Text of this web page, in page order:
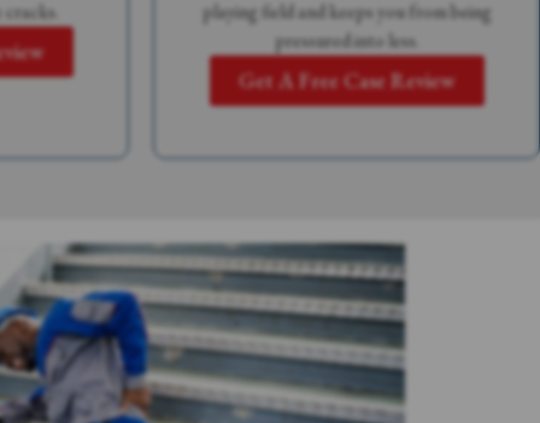
playing field and keeps you from being
pressured into less.
Get A Free Case Review